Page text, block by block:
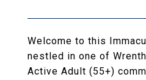
Welcome to this
nestled in one of
Active Adult (55+)